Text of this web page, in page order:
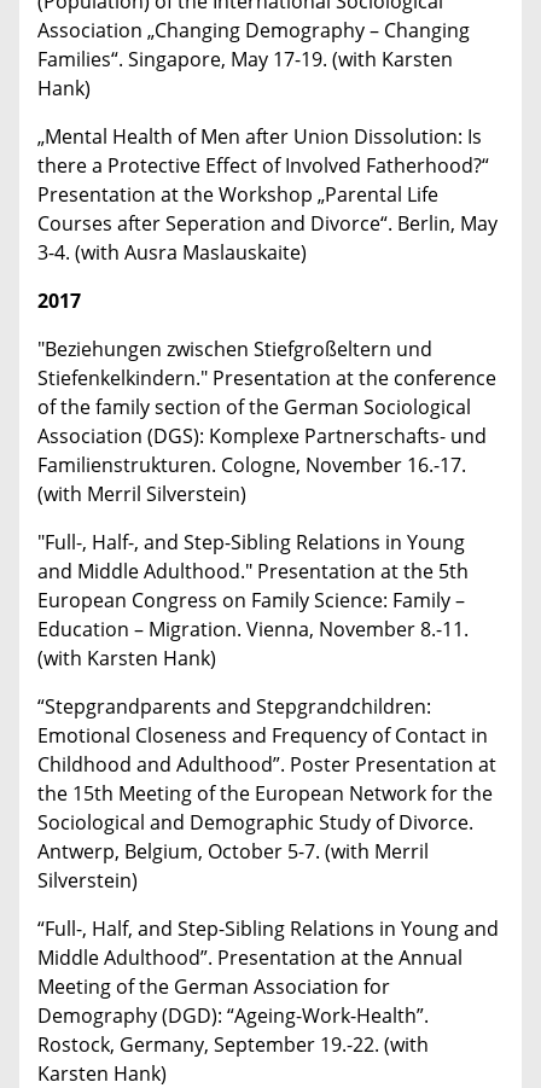
Association „Changing Demography – Changing
Families“. Singapore, May 17-19. (with Karsten
Hank)
„Mental Health of Men after Union Dissolution: Is
there a Protective Effect of Involved Fatherhood?“
Presentation at the Workshop „Parental Life
Courses after Seperation and Divorce“. Berlin, May
3-4. (with Ausra Maslauskaite)
2017
"Beziehungen zwischen Stiefgroßeltern und
Stiefenkelkindern." Presentation at the conference
of the family section of the German Sociological
Association (DGS): Komplexe Partnerschafts- und
Familienstrukturen. Cologne, November 16.-17.
(with Merril Silverstein)
"Full-, Half-, and Step-Sibling Relations in Young
and Middle Adulthood." Presentation at the 5th
European Congress on Family Science: Family –
Education – Migration. Vienna, November 8.-11.
(with Karsten Hank)
“Stepgrandparents and Stepgrandchildren:
Emotional Closeness and Frequency of Contact in
Childhood and Adulthood”. Poster Presentation at
the 15th Meeting of the European Network for the
Sociological and Demographic Study of Divorce.
Antwerp, Belgium, October 5-7. (with Merril
Silverstein)
“Full-, Half, and Step-Sibling Relations in Young and
Middle Adulthood”. Presentation at the Annual
Meeting of the German Association for
Demography (DGD): “Ageing-Work-Health”.
Rostock, Germany, September 19.-22. (with
Karsten Hank)